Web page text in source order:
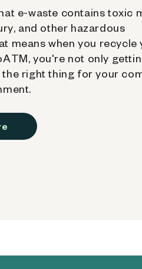
e-waste contains toxic
and other hazardous
means when you recycle
you're not only
right thing for your